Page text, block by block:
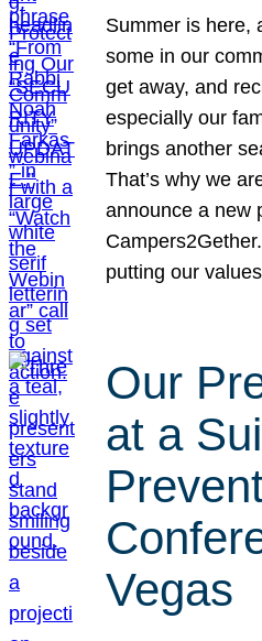
Summer is here,
some in our
get away, and
especially our
brings another
That’s why we
announce a new
putting our
Our
at a
Vegas